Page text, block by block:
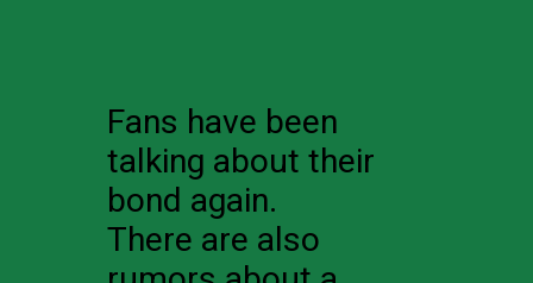
Fans have been
talking about their
bond again.
There are also